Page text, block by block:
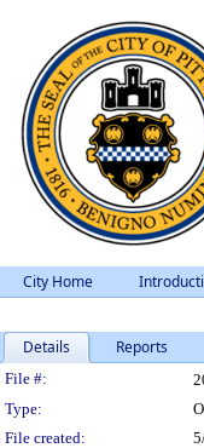
City Home
Details Reports
Legislation
File #:
Type:
File created: